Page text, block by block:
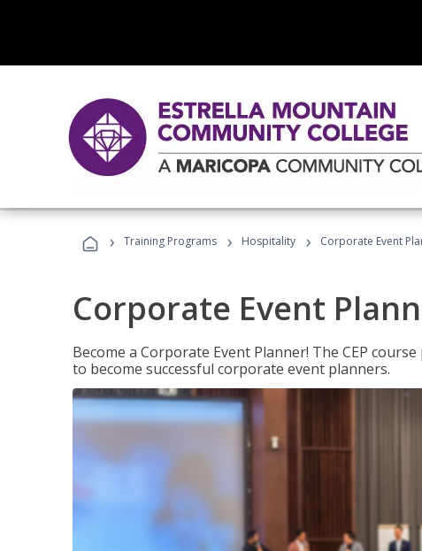
› Training Programs › Hospitality › Corporate Event
Corporate Event
Become a Corporate Event Planner! The CEP
to become successful corporate event planners.